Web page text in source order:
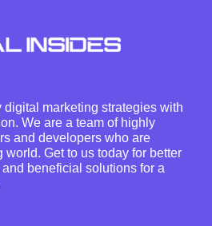
marketing strategies with
We are a team of highly
and developers who are
world. Get to us today for better
beneficial solutions for a